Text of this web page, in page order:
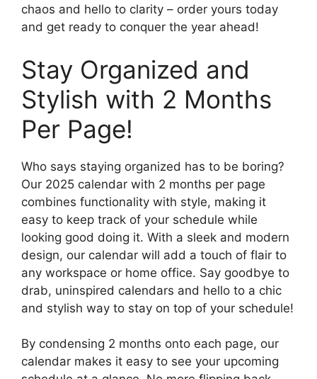
chaos and hello to clarity – order yours today
and get ready to conquer the year ahead!
Stay Organized and
Stylish with 2 Months
Per Page!
Who says staying organized has to be boring?
Our 2025 calendar with 2 months per page
combines functionality with style, making it
easy to keep track of your schedule while
looking good doing it. With a sleek and modern
design, our calendar will add a touch of flair to
any workspace or home office. Say goodbye to
drab, uninspired calendars and hello to a chic
and stylish way to stay on top of your schedule!
By condensing 2 months onto each page, our
calendar makes it easy to see your upcoming